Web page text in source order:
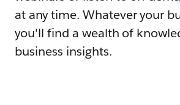
at any time. Whatever your
you'll find a wealth of
business insights.